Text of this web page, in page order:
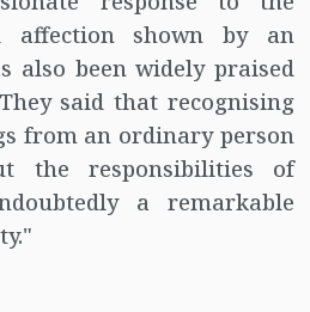
affection shown by an
also been widely praised
said that recognising
from an ordinary person
the responsibilities of
a remarkable